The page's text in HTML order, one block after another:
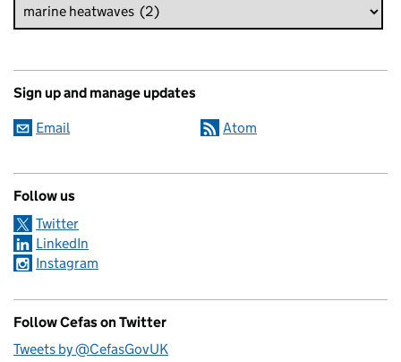
Sign up and manage updates
Email Atom
Follow us
Twitter
LinkedIn
Instagram
Follow Cefas on Twitter
Tweets by @CefasGovUK